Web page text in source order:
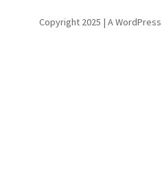
Copyright 2025 | A